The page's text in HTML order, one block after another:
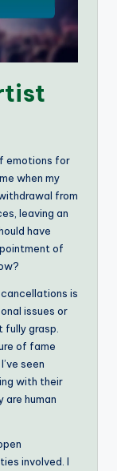
emotions for
when my
from
leaving an
have
of
is
issues or
grasp.
of fame
seen
with their
are human
involved. I